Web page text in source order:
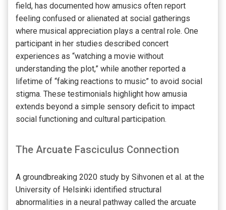
field, has documented how amusics often report
feeling confused or alienated at social gatherings
where musical appreciation plays a central role. One
participant in her studies described concert
experiences as “watching a movie without
understanding the plot,” while another reported a
lifetime of “faking reactions to music” to avoid social
stigma. These testimonials highlight how amusia
extends beyond a simple sensory deficit to impact
social functioning and cultural participation.
The Arcuate Fasciculus Connection
A groundbreaking 2020 study by Sihvonen et al. at the
University of Helsinki identified structural
abnormalities in a neural pathway called the arcuate